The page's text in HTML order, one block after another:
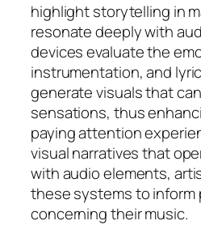
highlight storytelling in
resonate deeply with
devices evaluate the
instrumentation, and
generate visuals that
sensations, thus
paying attention
visual narratives that
with audio elements,
these systems to inform
concerning their music.